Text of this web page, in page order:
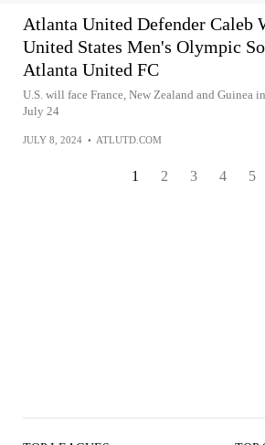
Atlanta United Defender Caleb
United States Men's Olympic
Atlanta United FC
U.S. will face France, New Zealand and Guinea
July 24
JULY 8, 2024 • ATLUTD.COM
1 2 3 4 5